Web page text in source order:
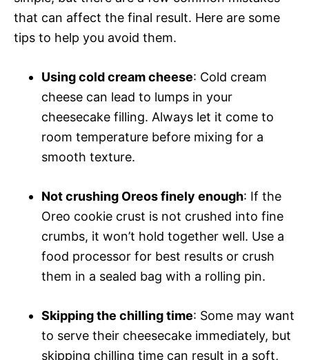
that can affect the final result. Here are some
tips to help you avoid them.
Using cold cream cheese: Cold cream
cheese can lead to lumps in your
cheesecake filling. Always let it come to
room temperature before mixing for a
smooth texture.
Not crushing Oreos finely enough: If the
Oreo cookie crust is not crushed into fine
crumbs, it won’t hold together well. Use a
food processor for best results or crush
them in a sealed bag with a rolling pin.
Skipping the chilling time: Some may want
to serve their cheesecake immediately, but
skipping chilling time can result in a soft,